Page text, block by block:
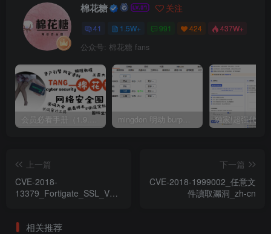
棉花糖 关注
41 1.5W+ 991 424 437W+
公众号: 棉花糖 fans
会员必看手册（1.9.0版本 26.4.5更新） mingdon 明动 burp插件0.2.6版本 本地时间校验去除版
上一篇
CVE-2018-
13379_Fortigate_SSL_VPN_
下一篇
CVE-2018-1999002_任意文
件讀取漏洞_zh-cn
相关推荐